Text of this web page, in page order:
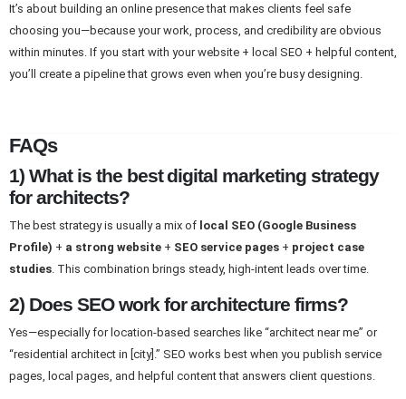
It’s about building an online presence that makes clients feel safe
choosing you—because your work, process, and credibility are obvious
within minutes. If you start with your website + local SEO + helpful content,
you’ll create a pipeline that grows even when you’re busy designing.
FAQs
1) What is the best digital marketing strategy
for architects?
The best strategy is usually a mix of local SEO (Google Business
Profile) + a strong website + SEO service pages + project case
studies. This combination brings steady, high-intent leads over time.
2) Does SEO work for architecture firms?
Yes—especially for location-based searches like “architect near me” or
“residential architect in [city].” SEO works best when you publish service
pages, local pages, and helpful content that answers client questions.